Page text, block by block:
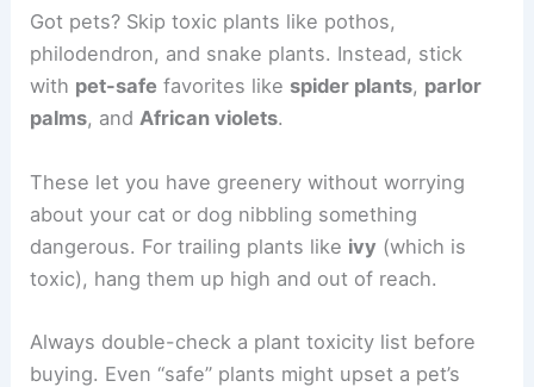
Got pets? Skip toxic plants like pothos,
philodendron, and snake plants. Instead, stick
with pet-safe favorites like spider plants, parlor
palms, andAfrican violets.
These let you have greenery without worrying
about your cat or dog nibbling something
dangerous. For trailing plants like ivy (which is
toxic), hang them up high and out of reach.
Always double-check a plant toxicity list before
buying. Even “safe” plants might upset a pet’s